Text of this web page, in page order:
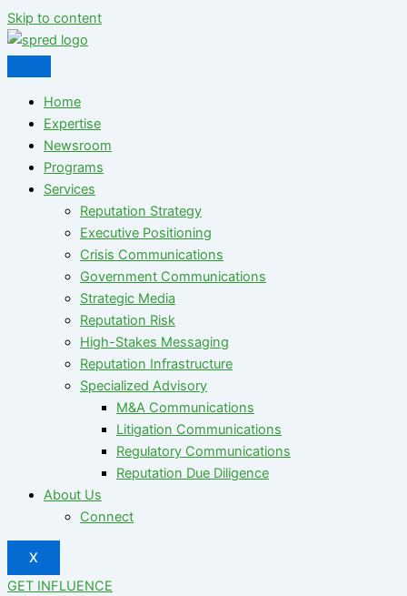
Skip to content
Home
Expertise
Newsroom
Programs
Services
Reputation Strategy
Executive Positioning
Crisis Communications
Government Communications
Strategic Media
Reputation Risk
High-Stakes Messaging
Reputation Infrastructure
Specialized Advisory
M&A Communications
Litigation Communications
Regulatory Communications
Reputation Due Diligence
About Us
Connect
X
GET INFLUENCE